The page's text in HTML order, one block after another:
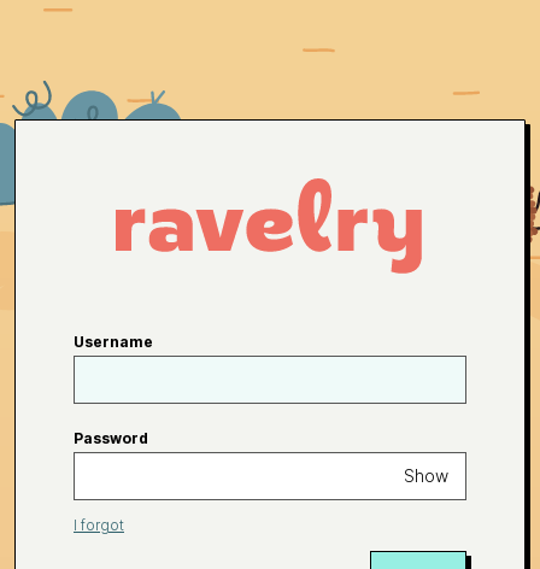
Username
Password
Show
I forgot